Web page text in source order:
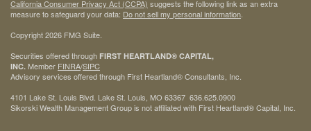
California Consumer Privacy Act (CCPA) suggests the following link as an extra
measure to safeguard your data: Do not sell my personal information
Copyright 2026 FMG Suite.
Securities offered through FIRST HEARTLAND® CAPITAL,
INC. Member FINRA/SIPC
Advisory services offered through First Heartland® Consultants, Inc.
4101 Lake St. Louis Blvd. Lake St. Louis, MO 63367 636.625.0900
Sikorski Wealth Management Group is not affiliated with First Heartland® Capital, Inc.